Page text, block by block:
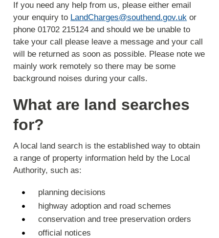
If you need any help from us, please either email
your enquiry to LandCharges@southend.gov.uk or
phone 01702 215124 and should we be unable to
take your call please leave a message and your call
will be returned as soon as possible. Please note we
mainly work remotely so there may be some
background noises during your calls.
What are land searches
for?
A local land search is the established way to obtain
a range of property information held by the Local
Authority, such as:
planning decisions
highway adoption and road schemes
conservation and tree preservation orders
official notices